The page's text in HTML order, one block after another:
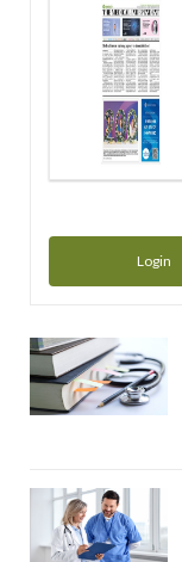
Login